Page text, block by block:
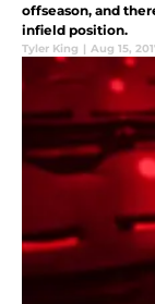
offseason, and
infield position.
Tyler King | Aug 15,